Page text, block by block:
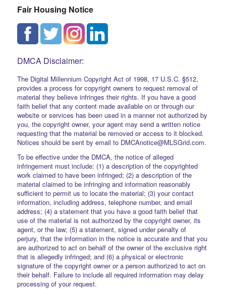
Fair Housing Notice
DMCA Disclaimer:
The Digital Millennium Copyright Act of 1998, 17 U.S.C. §512,
provides a process for copyright owners to request removal of
material they believe infringes their rights. If you have a good
faith belief that any content made available on or through our
website or services has been used in a manner not authorized by
you, the copyright owner, your agent may send a written notice
requesting that the material be removed or access to it blocked.
Notices should be sent by email to DMCAnotice@MLSGrid.com.
To be effective under the DMCA, the notice of alleged
infringement must include: (1) a description of the copyrighted
work claimed to have been infringed; (2) a description of the
material claimed to be infringing and information reasonably
sufficient to permit us to locate the material; (3) your contact
information, including address, telephone number, and email
address; (4) a statement that you have a good faith belief that
use of the material is not authorized by the copyright owner, its
agent, or the law; (5) a statement, signed under penalty of
perjury, that the information in the notice is accurate and that you
are authorized to act on behalf of the owner of the exclusive right
that is allegedly infringed; and (6) a physical or electronic
signature of the copyright owner or a person authorized to act on
their behalf. Failure to include all required information may delay
processing of your request.